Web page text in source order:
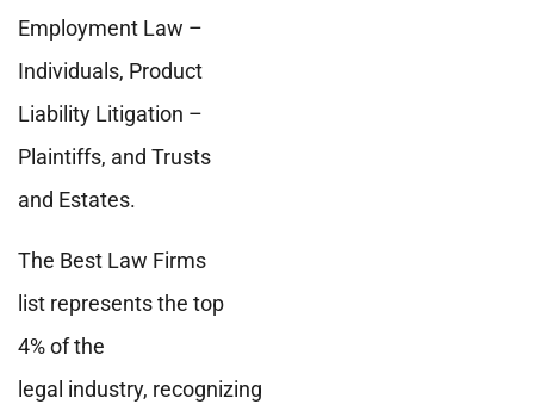
Employment Law –
Individuals, Product
Liability Litigation –
Plaintiffs, and Trusts
and Estates.
The Best Law Firms
list represents the top
4% of the
legal industry, recognizing